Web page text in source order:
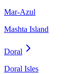
Mar-Azul
Mashta Island
Doral
Doral Isles